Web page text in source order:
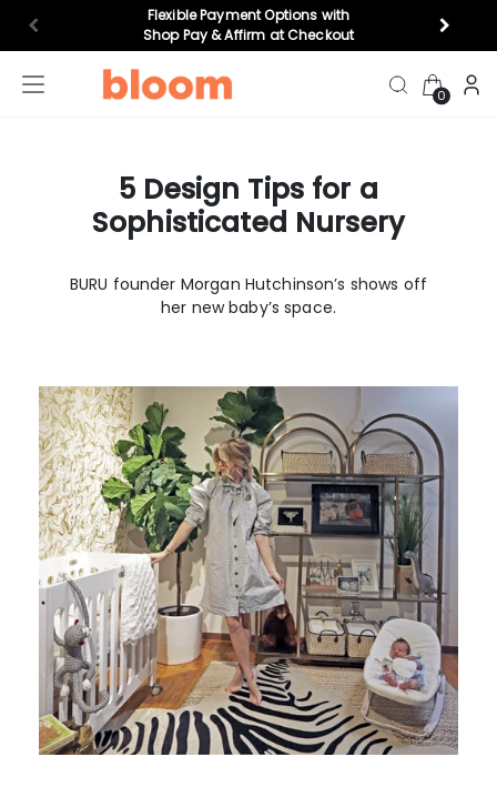
bouncers top gifts
Feeding
Nursery
Shop
All
About
Support
Flexible Payment Options with
Shop Pay & Affirm at Checkout
0
5 Design Tips for a
Sophisticated Nursery
BURU founder Morgan Hutchinson’s shows off
her new baby’s space.